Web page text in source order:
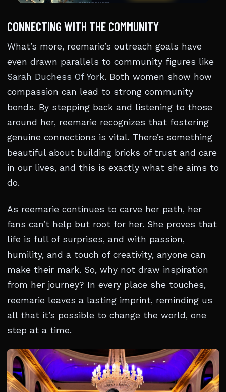
CONNECTING WITH THE COMMUNITY
What’s more, reemarie’s outreach goals have
even drawn parallels to community figures like
Sarah Duchess Of York. Both women show how
compassion can lead to strong community
bonds. By stepping back and listening to those
around her, reemarie recognizes that fostering
genuine connections is vital. There’s something
beautiful about building bricks of trust and care
in our lives, and this is exactly what she aims to
do.
As reemarie continues to carve her path, her
fans can’t help but root for her. She proves that
life is full of surprises, and with passion,
humility, and a touch of creativity, anyone can
make their mark. So, why not draw inspiration
from her journey? In every place she touches,
reemarie leaves a lasting imprint, reminding us
all that it’s possible to change the world, one
step at a time.